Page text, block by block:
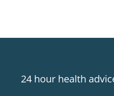
24 hour health